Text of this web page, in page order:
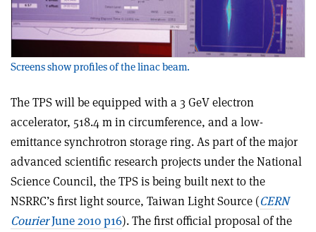
Screens show profiles of the linac beam.
The TPS will be equipped with a 3 GeV electron
accelerator, 518.4 m in circumference, and a low-
emittance synchrotron storage ring. As part of the major
advanced scientific research projects under the National
Science Council, the TPS is being built next to the
NSRRC’s first light source, Taiwan Light Source (CERN
CourierJune 2010 p16). The first official proposal of the